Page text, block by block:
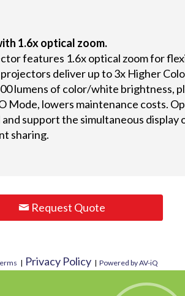
1.6x optical zoom.
features 1.6x optical zoom for
deliver up to 3x Higher
lumens of color/white brightness,
Mode, lowers maintenance costs.
support the simultaneous display
sharing.
Request Quote
| Privacy Policy | Powered by AV-iQ